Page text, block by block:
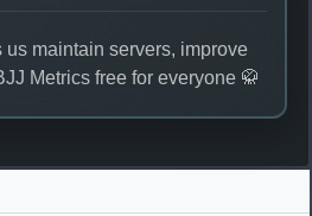
us maintain servers, improve
Metrics free for everyone 🥋